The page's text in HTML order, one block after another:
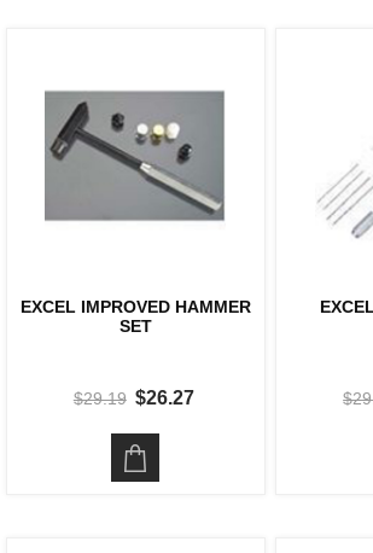
EXCEL IMPROVED HAMMER
SET
$29.19 $26.27